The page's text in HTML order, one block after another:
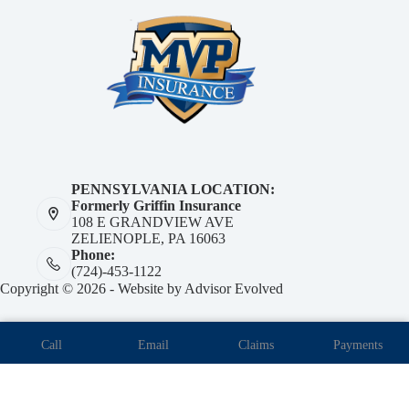
PENNSYLVANIA LOCATION:
Formerly Griffin Insurance
108 E GRANDVIEW AVE
ZELIENOPLE, PA 16063
Phone:
(724)-453-1122
Copyright © 2026 - Website by Advisor Evolved
Call Email Claims Payments